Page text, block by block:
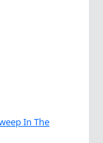
In The